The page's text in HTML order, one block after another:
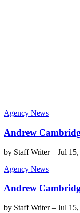
Agency News
Andrew
by Staff Writer– Jul
Agency News
Andrew
by Staff Writer– Jul